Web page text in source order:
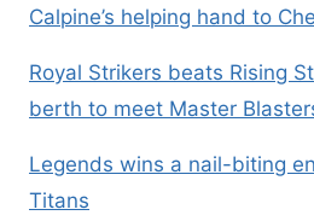
Calpine’s helping hand to
Royal Strikers beats Rising
berth to meet Master
Legends wins a nail-biting
Titans